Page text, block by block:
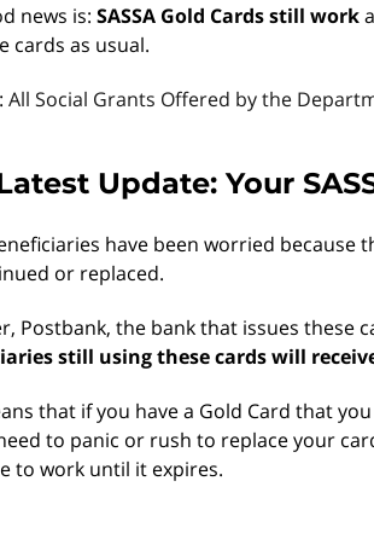
news is: SASSA Gold Cards still work
cards as usual.
All Social Grants Offered by the
Update: Your
have been worried because
or replaced.
Postbank, the bank that issues these
still using these cards will
that if you have a Gold Card that
to panic or rush to replace your
to work until it expires.